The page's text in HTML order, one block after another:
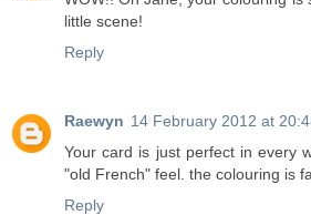
little scene!
Reply
Raewyn 14 February 2012 at
Your card is just perfect in every
"old French" feel. the colouring is
Reply